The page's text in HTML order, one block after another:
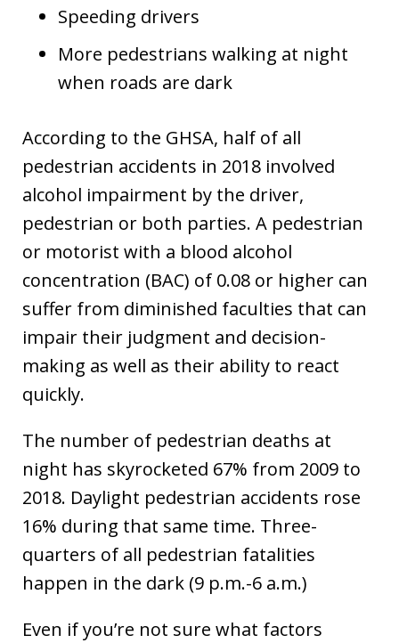
Speeding drivers
More pedestrians walking at night
when roads are dark
According to the GHSA, half of all
pedestrian accidents in 2018 involved
alcohol impairment by the driver,
pedestrian or both parties. A pedestrian
or motorist with a blood alcohol
concentration (BAC) of 0.08 or higher can
suffer from diminished faculties that can
impair their judgment and decision-
making as well as their ability to react
quickly.
The number of pedestrian deaths at
night has skyrocketed 67% from 2009 to
2018. Daylight pedestrian accidents rose
16% during that same time. Three-
quarters of all pedestrian fatalities
happen in the dark (9 p.m.-6 a.m.)
Even if you’re not sure what factors